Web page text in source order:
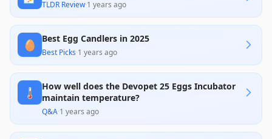
TLDR Review·1 years ago
🥚 Best Egg Candlers in 2025
Best Picks·1 years ago
🌡️
How well does the Devopet 25 Eggs Incubator
maintain temperature?
Q&A·1 years ago